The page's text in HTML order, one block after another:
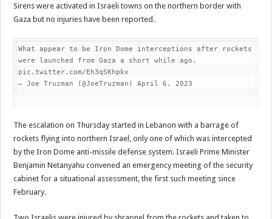
Sirens were activated in Israeli towns on the northern border with
Gaza but no injuries have been reported.
What appear to be Iron Dome interceptions after rockets
were launched from Gaza a short while ago.
pic.twitter.com/Eh3qSKhpkx
— Joe Truzman (@JoeTruzman) April 6, 2023
The escalation on Thursday started in Lebanon with a barrage of
rockets flying into northern Israel, only one of which was intercepted
by the Iron Dome anti-missile defense system. Israeli Prime Minister
Benjamin Netanyahu convened an emergency meeting of the security
cabinet for a situational assessment, the first such meeting since
February.